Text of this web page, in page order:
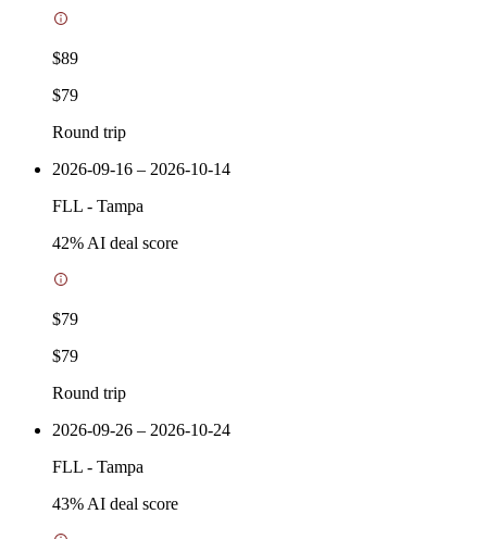
$89
$79
Round trip
2026-09-16 – 2026-10-14
FLL - Tampa
42% AI deal score
$79
$79
Round trip
2026-09-26 – 2026-10-24
FLL - Tampa
43% AI deal score